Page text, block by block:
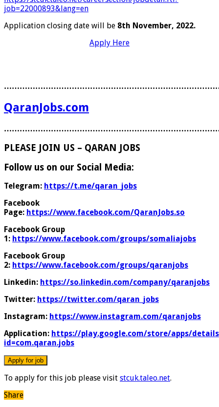
job=22000893&lang=en
Application closing date will be 8th November, 2022.
Apply Here
QaranJobs.com
PLEASE JOIN US – QARAN JOBS
Follow us on our Social Media:
Telegram: https://t.me/qaran_jobs
Facebook
Page: https://www.facebook.com/QaranJobs.so
Facebook Group
1: https://www.facebook.com/groups/somaliajobs
Facebook Group
2: https://www.facebook.com/groups/qaranjobs
Linkedin: https://so.linkedin.com/company/qaranjobs
Twitter: https://twitter.com/qaran_jobs
Instagram: https://www.instagram.com/qaranjobs
Application: https://play.google.com/store/apps/
id=com.qaran.jobs
To apply for this job please visit stcuk.taleo.net.
Share